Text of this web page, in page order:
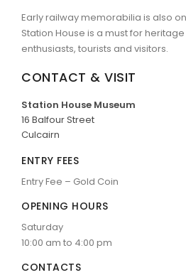
Early railway memorabilia is also
Station House is a must for
enthusiasts, tourists and visitors.
CONTACT & VISIT
Station House Museum
16 Balfour Street
Culcairn
ENTRY FEES
Entry Fee – Gold Coin
OPENING HOURS
Saturday
10:00 am to 4:00 pm
CONTACTS